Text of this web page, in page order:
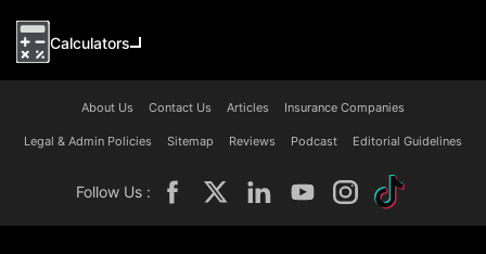
Calculators
About Us Contact Us Articles Insurance Companies
Legal & Admin Policies Sitemap Reviews Podcast Editorial Guidelines
Follow Us :